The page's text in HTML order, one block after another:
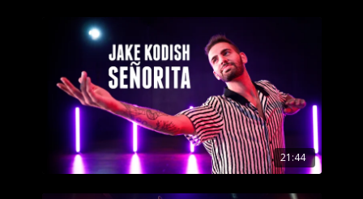
21:44